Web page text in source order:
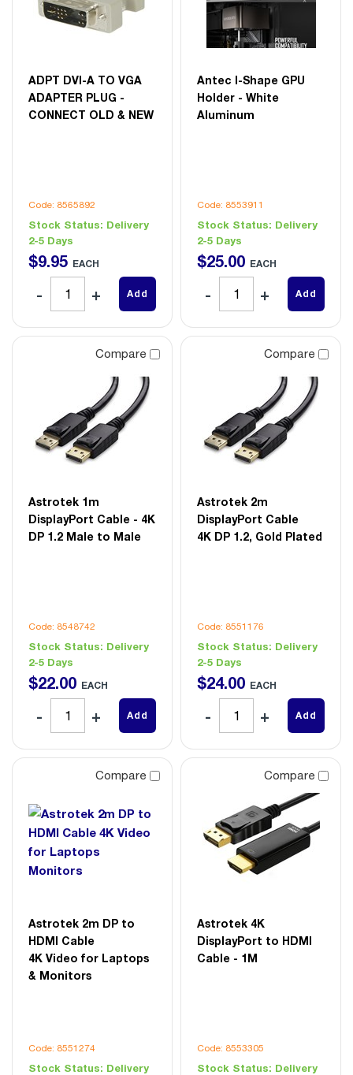
ADPT DVI-A TO VGA
ADAPTER PLUG -
CONNECT OLD & NEW
Code: 8565892
Stock Status: Delivery
2-5 Days
$9.95 EACH
Add
Antec I-Shape GPU
Holder - White
Aluminum
Code: 8553911
Stock Status: Delivery
2-5 Days
$25.00 EACH
Add
Compare
Astrotek 1m
DisplayPort Cable - 4K
DP 1.2 Male to Male
Code: 8548742
Stock Status: Delivery
2-5 Days
$22.00 EACH
Add
Compare
Astrotek 2m
DisplayPort Cable
4K DP 1.2, Gold Plated
Code: 8551176
Stock Status: Delivery
2-5 Days
$24.00 EACH
Add
Compare
Astrotek 2m DP to
HDMI Cable
4K Video for Laptops
& Monitors
Code: 8551274
Stock Status: Delivery
Compare
Astrotek 4K
DisplayPort to HDMI
Cable - 1M
Code: 8553305
Stock Status: Delivery